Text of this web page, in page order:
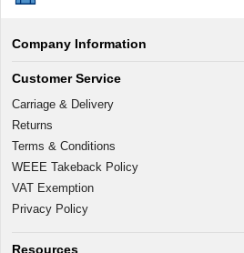
Company Information
Customer Service
Carriage & Delivery
Returns
Terms & Conditions
WEEE Takeback Policy
VAT Exemption
Privacy Policy
Resources